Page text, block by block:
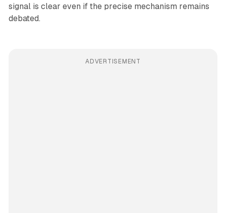
signal is clear even if the precise mechanism remains
debated.
ADVERTISEMENT